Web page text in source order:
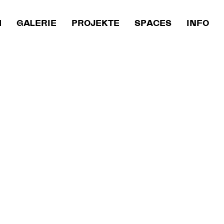
GALERIE PROJEKTE SPACES INFO